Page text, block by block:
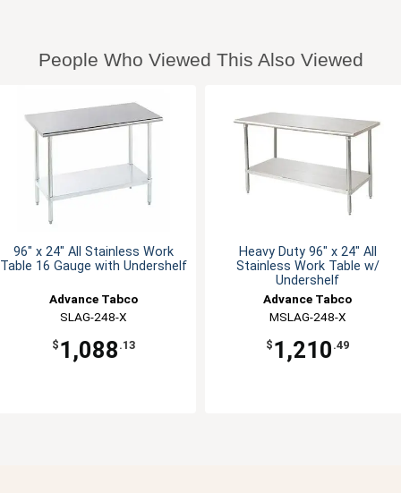
People Who Viewed This Also Viewed
96" x 24" All Stainless Work
Table 16 Gauge with Undershelf
Advance Tabco
SLAG-248-X
$ 1,088 .13
Heavy Duty 96" x 24" All
Stainless Work Table w/
Undershelf
Advance Tabco
MSLAG-248-X
$ 1,210 .49